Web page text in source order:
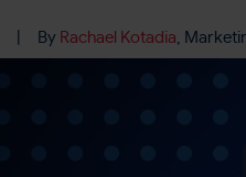
By Rachael Kotadia,